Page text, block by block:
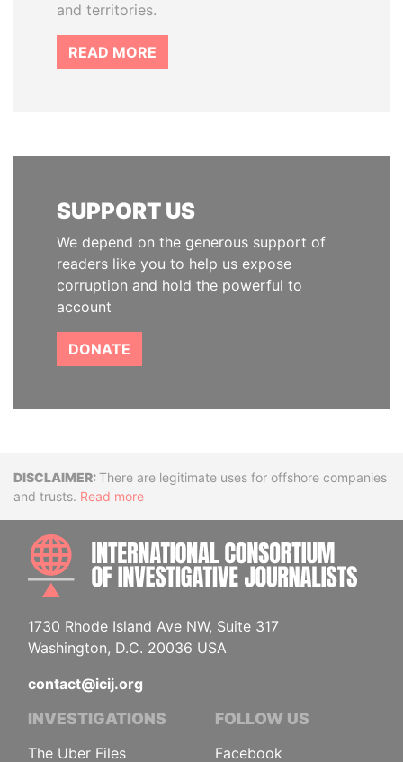
and territories.
READ MORE
SUPPORT US
We depend on the generous support of
readers like you to help us expose
corruption and hold the powerful to
account
DONATE
DisclaimerThere are legitimate uses for offshore companies
and trusts. Read more
1730 Rhode Island Ave NW, Suite 317
Washington, D.C. 20036 USA
contact@icij.org
INVESTIGATIONS
The Uber Files
FOLLOW US
Facebook